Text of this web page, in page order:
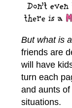
But what is
friends are
will have
turn each
and aunts of
situations.